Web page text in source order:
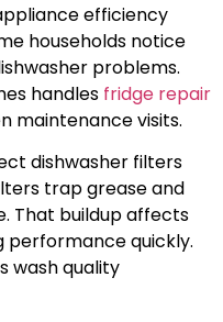
efficiency
households notice
problems.
handles fridge repair
maintenance visits.
dishwasher filters
trap grease and
That buildup affects
performance quickly.
wash quality